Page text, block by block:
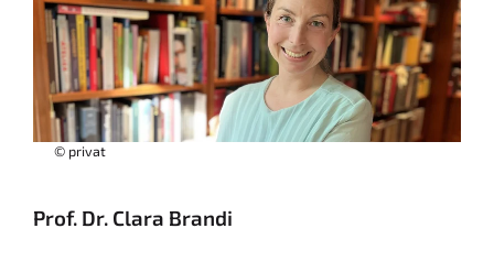
© privat
Prof. Dr. Clara Brandi